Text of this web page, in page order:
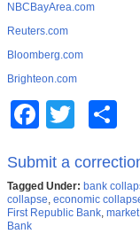
NBCBayArea.com
Reuters.com
Bloomberg.com
Brighteon.com
FacebookTwitter
Submit a
Tagged Under: bank
collapse, economic
First Republic Bank,
Bank